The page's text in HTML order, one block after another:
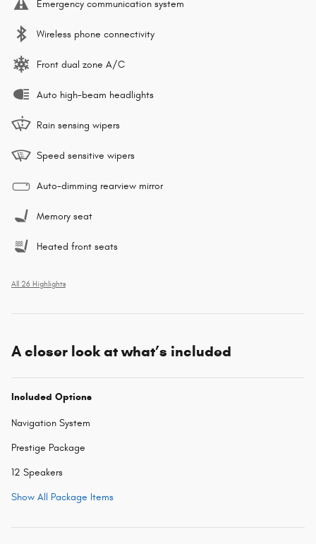
Emergency communication system
Wireless phone connectivity
Front dual zone A/C
Auto high-beam headlights
Rain sensing wipers
Speed sensitive wipers
Auto-dimming rearview mirror
Memory seat
Heated front seats
All 26 Highlights
A closer look at what’s included
Included Options
Navigation System
Prestige Package
12 Speakers
Show All Package Items